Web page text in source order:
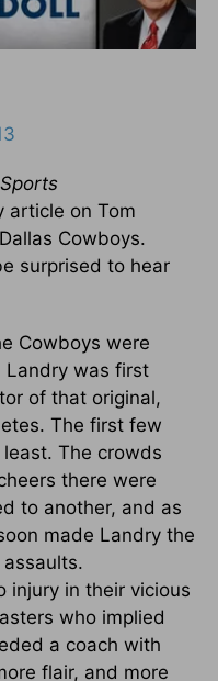
Sports
article on Tom
Cowboys.
surprised to hear
Cowboys were
Landry was first
of that original,
The first few
The crowds
there were
to another, and as
made Landry the
injury in their vicious
who implied
a coach with
flair, and more